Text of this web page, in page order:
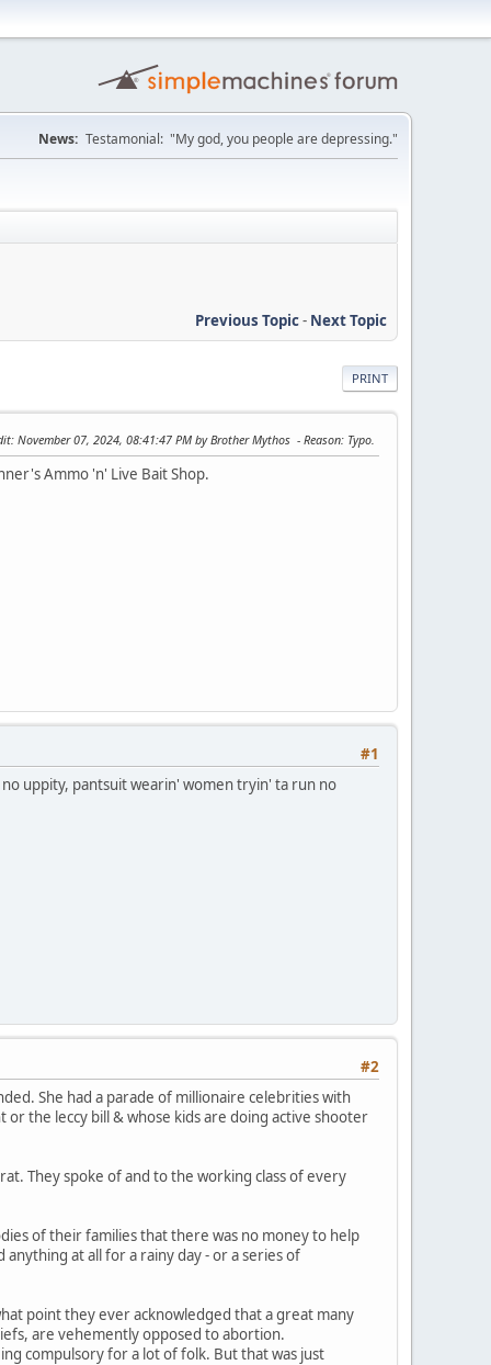
News: Testamonial: "My god, you people are depressing."
Previous Topic- Next Topic
PRINT
: November 07, 2024, 08:41:47 PM by Brother Mythos Reason: Typo.
Ammo 'n' Live Bait Shop.
#1
uppity, pantsuit wearin' women tryin' ta run no
#2
She had a parade of millionaire celebrities with
the leccy bill & whose kids are doing active shooter
They spoke of and to the working class of every
of their families that there was no money to help
at all for a rainy day - or a series of
point they ever acknowledged that a great many
are vehemently opposed to abortion.
compulsory for a lot of folk. But that was just